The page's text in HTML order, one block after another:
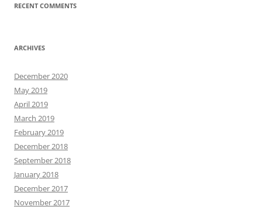
RECENT COMMENTS
ARCHIVES
December 2020
May 2019
April 2019
March 2019
February 2019
December 2018
September 2018
January 2018
December 2017
November 2017